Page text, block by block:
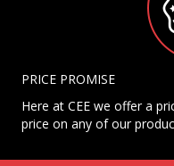
PRICE PROMISE
Here at CEE we offer a
price on any of our